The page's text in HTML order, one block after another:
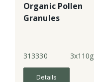
Organic Pollen
Granules
313330 3x110g
Details